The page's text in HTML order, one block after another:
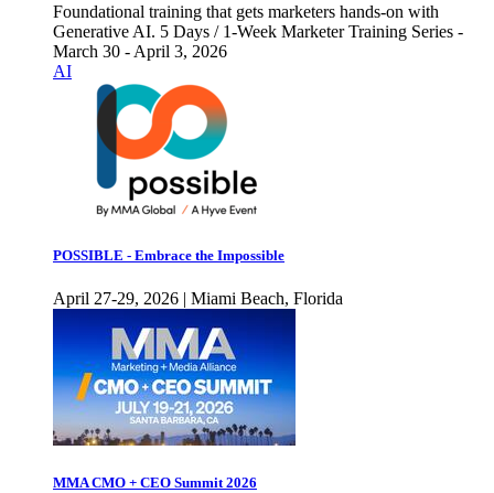
Foundational training that gets marketers hands-on with
Generative AI. 5 Days / 1-Week Marketer Training Series -
March 30 - April 3, 2026
AI
POSSIBLE - Embrace the Impossible
April 27-29, 2026 | Miami Beach, Florida
MMA CMO + CEO Summit 2026